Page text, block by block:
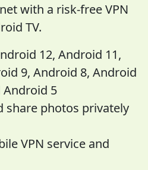
with a risk-free VPN
TV.
12, Android 11,
9, Android 8, Android
Android 5
share photos privately
VPN service and